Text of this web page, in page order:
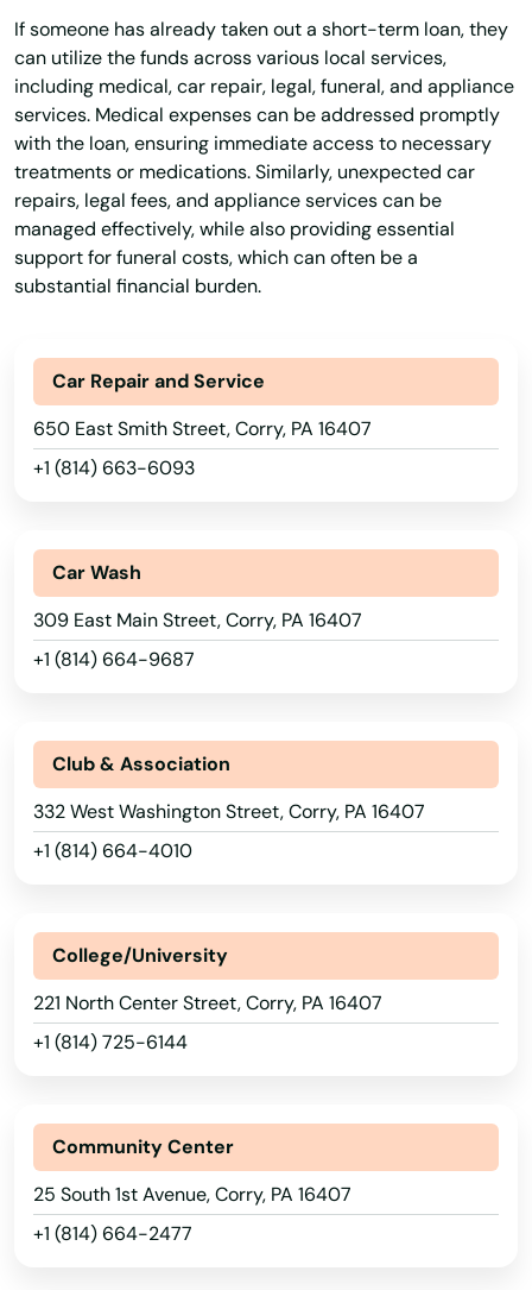
If someone has already taken out a short-term loan, they
can utilize the funds across various local services,
including medical, car repair, legal, funeral, and appliance
services. Medical expenses can be addressed promptly
with the loan, ensuring immediate access to necessary
treatments or medications. Similarly, unexpected car
repairs, legal fees, and appliance services can be
managed effectively, while also providing essential
support for funeral costs, which can often be a
substantial financial burden.
Car Repair and Service
650 East Smith Street, Corry, PA 16407
+1 (814) 663-6093
Car Wash
309 East Main Street, Corry, PA 16407
+1 (814) 664-9687
Club & Association
332 West Washington Street, Corry, PA 16407
+1 (814) 664-4010
College/University
221 North Center Street, Corry, PA 16407
+1 (814) 725-6144
Community Center
25 South 1st Avenue, Corry, PA 16407
+1 (814) 664-2477
Biglerville
Birchrunville
Bird In Hand
Birdsboro
Blain
Blairs Mills
Blakely
Blakeslee
Blawnox
Bloomfield
Blooming Glen
Blossburg
Blue Ball
Blue Bell
Boalsburg
Boiling Springs
Boyertown
Brackenridge
Bradenville